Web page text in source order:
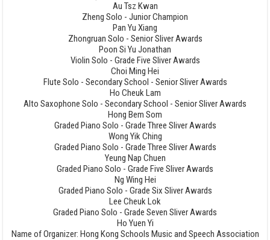
Au Tsz Kwan
Zheng Solo - Junior Champion
Pan Yu Xiang
Zhongruan Solo - Senior Sliver Awards
Poon Si Yu Jonathan
Violin Solo - Grade Five Sliver Awards
Choi Ming Hei
Flute Solo - Secondary School - Senior Sliver Awards
Ho Cheuk Lam
Alto Saxophone Solo - Secondary School - Senior Sliver Awards
Hong Bem Som
Graded Piano Solo - Grade Three Sliver Awards
Wong Yik Ching
Graded Piano Solo - Grade Three Sliver Awards
Yeung Nap Chuen
Graded Piano Solo - Grade Five Sliver Awards
Ng Wing Hei
Graded Piano Solo - Grade Six Sliver Awards
Lee Cheuk Lok
Graded Piano Solo - Grade Seven Sliver Awards
Ho Yuen Yi
Name of Organizer: Hong Kong Schools Music and Speech Association